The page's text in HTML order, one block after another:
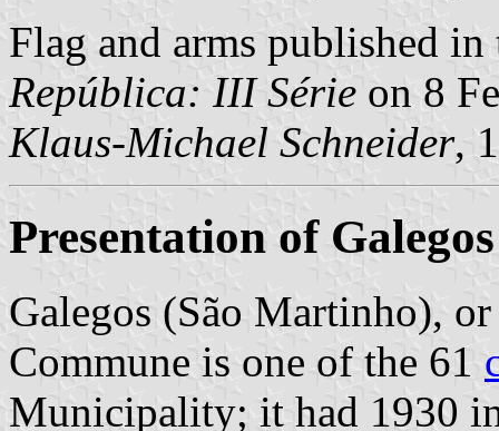
Flag and arms published
República: III Série on 8
Klaus-Michael Schneider,
Presentation of
Galegos (São Martinho),
Commune is one of the 61
Municipality; it had 1930